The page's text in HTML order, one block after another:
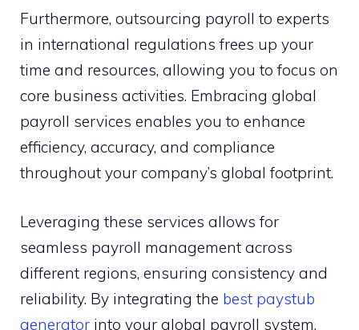
Furthermore, outsourcing payroll to experts
in international regulations frees up your
time and resources, allowing you to focus on
core business activities. Embracing global
payroll services enables you to enhance
efficiency, accuracy, and compliance
throughout your company’s global footprint.
Leveraging these services allows for
seamless payroll management across
different regions, ensuring consistency and
reliability. By integrating the best paystub
generator into your global payroll system,